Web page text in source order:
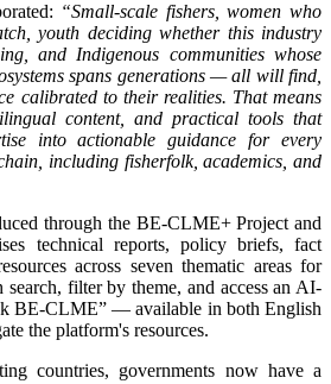
“Small-scale fishers, women who
youth deciding whether this industry
and Indigenous communities whose
spans generations — all will find,
calibrated to their realities. That means
content, and practical tools that
into actionable guidance for every
including fisherfolk, academics, and
through the BE-CLME+ Project and
technical reports, policy briefs, fact
across seven thematic areas for
search, filter by theme, and access an AI-
BE-CLME” — available in both English
the platform's resources.
countries, governments now have a